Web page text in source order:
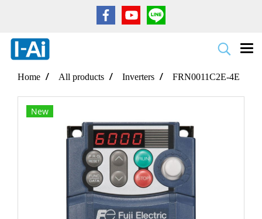
Home All products Inverters FRN0011C2E-4E
New